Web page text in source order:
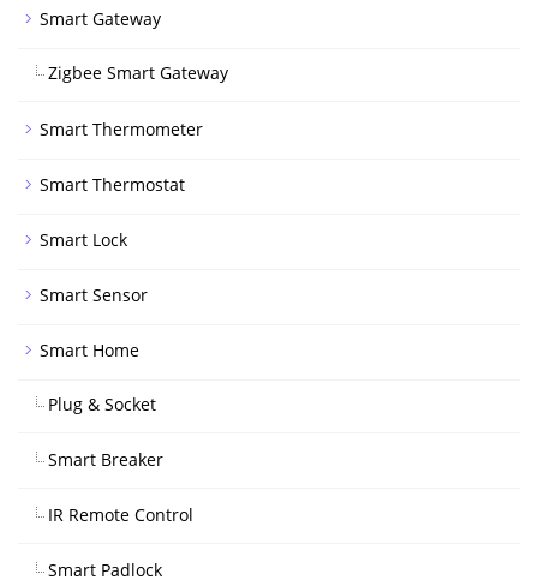
Smart Gateway
Zigbee Smart Gateway
Smart Thermometer
Smart Thermostat
Smart Lock
Smart Sensor
Smart Home
Plug & Socket
Smart Breaker
IR Remote Control
Smart Padlock